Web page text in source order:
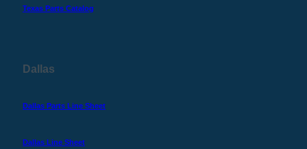
Texas Parts Catalog
Dallas
Dallas Parts Line Sheet
Dallas Line Sheet